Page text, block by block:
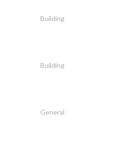
Building
Building
General